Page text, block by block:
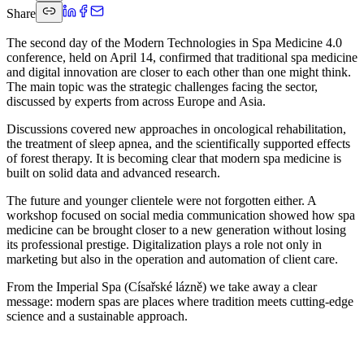
Share
The second day of the Modern Technologies in Spa Medicine 4.0
conference, held on April 14, confirmed that traditional spa medicine
and digital innovation are closer to each other than one might think.
The main topic was the strategic challenges facing the sector,
discussed by experts from across Europe and Asia.
Discussions covered new approaches in oncological rehabilitation,
the treatment of sleep apnea, and the scientifically supported effects
of forest therapy. It is becoming clear that modern spa medicine is
built on solid data and advanced research.
The future and younger clientele were not forgotten either. A
workshop focused on social media communication showed how spa
medicine can be brought closer to a new generation without losing
its professional prestige. Digitalization plays a role not only in
marketing but also in the operation and automation of client care.
From the Imperial Spa (Císařské lázně) we take away a clear
message: modern spas are places where tradition meets cutting-edge
science and a sustainable approach.